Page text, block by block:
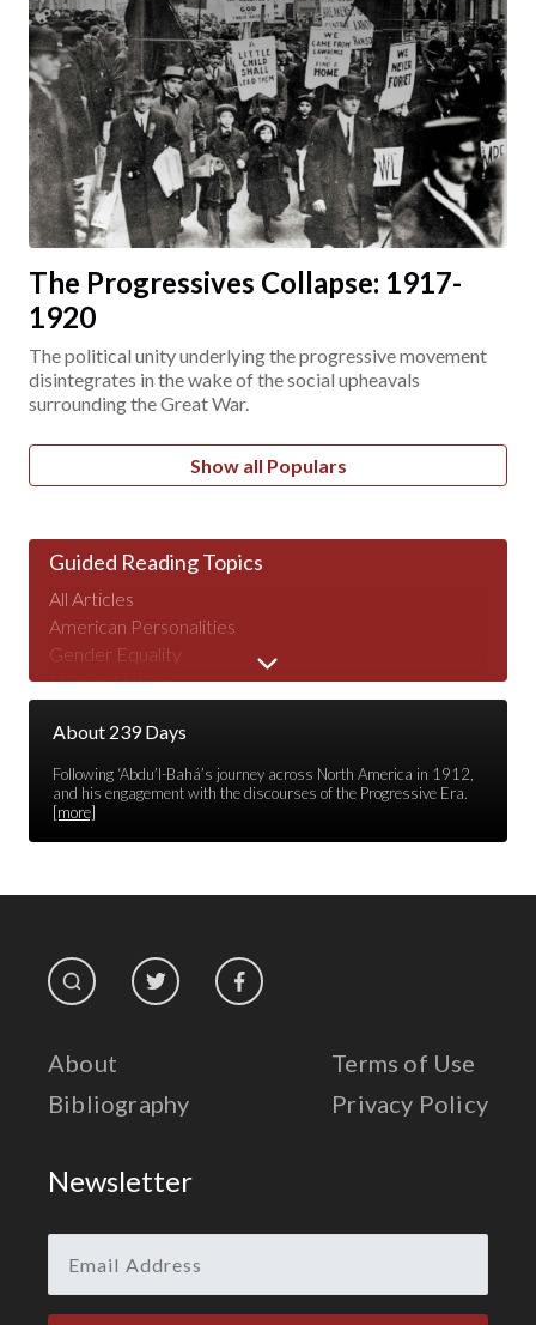
The Progressives Collapse: 1917-
1920
The political unity underlying the progressive movement
disintegrates in the wake of the social upheavals
surrounding the Great War.
Show all Populars
Guided Reading Topics
All Articles
American Personalities
Gender Equality
Human Nature
Peace & War
Poverty & Wealth
Race Unity
Religion & Spirituality
The Life of 'Abdu'l-Bahá
The Press
About 239 Days
Following ‘Abdu’l-Bahá’s journey across North America in 1912,
and his engagement with the discourses of the Progressive Era.
[more]
About
Bibliography
Terms of Use
Privacy Policy
Newsletter